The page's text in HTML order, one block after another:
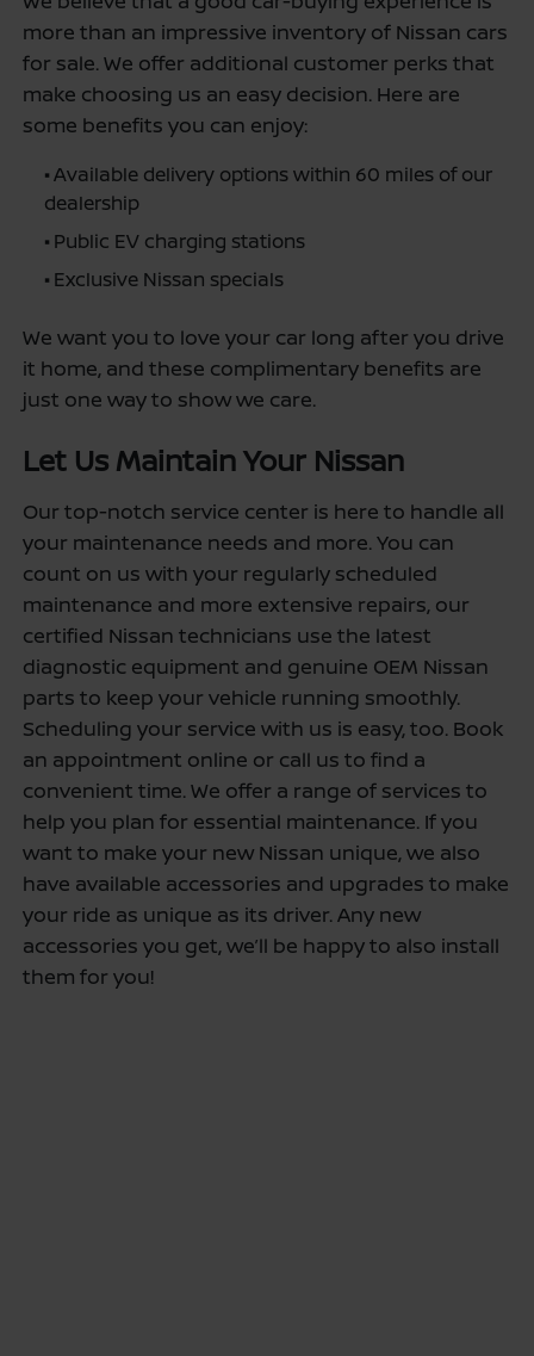
more than an impressive inventory of Nissan cars
for sale. We offer additional customer perks that
make choosing us an easy decision. Here are
some benefits you can enjoy:
•Available delivery options within 60 miles of our
dealership
• Public EV charging stations
• Exclusive Nissan specials
We want you to love your car long after you drive
it home, and these complimentary benefits are
just one way to show we care.
Let Us Maintain Your Nissan
Our top-notch service center is here to handle all
your maintenance needs and more. You can
count on us with your regularly scheduled
maintenance and more extensive repairs, our
certified Nissan technicians use the latest
diagnostic equipment and genuine OEM Nissan
parts to keep your vehicle running smoothly.
Scheduling your service with us is easy, too. Book
an appointment online or call us to find a
convenient time. We offer a range of services to
help you plan for essential maintenance. If you
want to make your new Nissan unique, we also
have available accessories and upgrades to make
your ride as unique as its driver. Any new
accessories you get, we’ll be happy to also install
them for you!